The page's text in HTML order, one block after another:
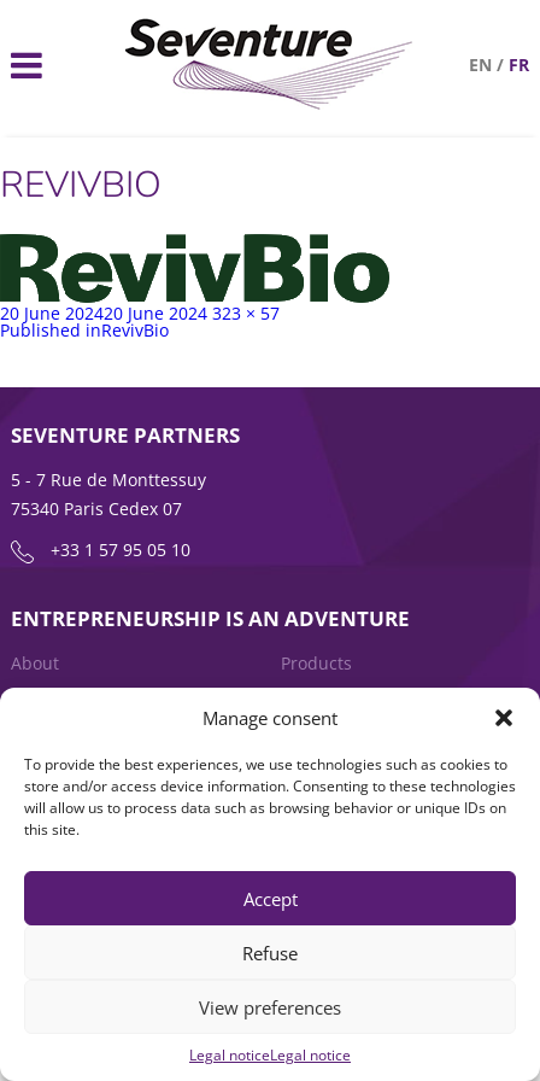
Manage consent
To provide the best experiences, we use technologies such as cookies to
store and/or access device information. Consenting to these technologies
will allow us to process data such as browsing behavior or unique IDs on
this site.
Accept
Refuse
View preferences
Legal noticeLegal notice
EN / FR
REVIVBIO
Posted
on
20 June 202420 June 2024 Full
323 × 57
Post
Published inRevivBio
SEVENTURE PARTNERS
5 - 7 Rue de Monttessuy
75340 Paris Cedex 07
+33 1 57 95 05 10
ENTREPRENEURSHIP IS AN ADVENTURE
About
Products
Legal notice|Accessibility: Non-compliant| © Seventure 2026